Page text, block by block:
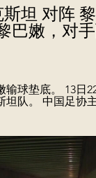
坦 对阵
巴嫩，对
输球垫底。 13日
坦队。 中国足协